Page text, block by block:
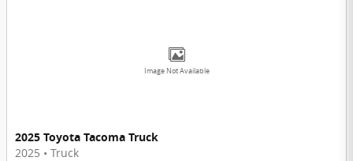
Image Not Available
2025 Toyota Tacoma Truck
2025 • Truck